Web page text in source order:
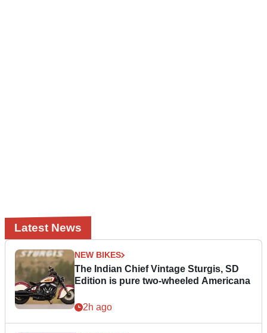
Latest News
NEW BIKES
The Indian Chief Vintage Sturgis, SD
Edition is pure two-wheeled Americana
2h ago